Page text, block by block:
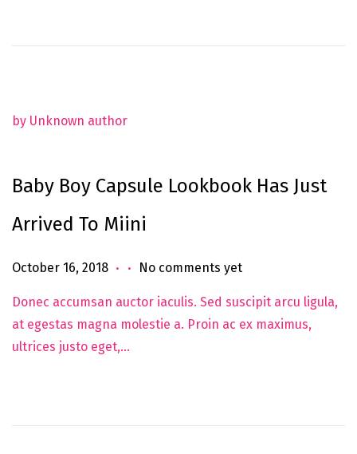
by Unknown author
Baby Boy Capsule Lookbook Has Just
Arrived To Miini
Posted on
October 16, 2018
n
e
5
. . No comments yet
Donec accumsan auctor iaculis. Sed suscipit arcu ligula,
at egestas magna molestie a. Proin ac ex maximus,
ultrices justo eget,…